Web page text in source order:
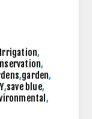
,
,
,garden,
,save blue,
,